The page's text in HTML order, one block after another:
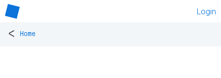
Login
< Home